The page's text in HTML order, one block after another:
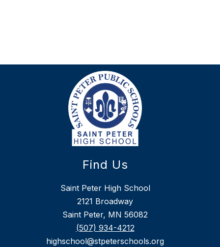
Find Us
Saint Peter High School
2121 Broadway
Saint Peter, MN 56082
(507) 934-4212
highschool@stpeterschools.org